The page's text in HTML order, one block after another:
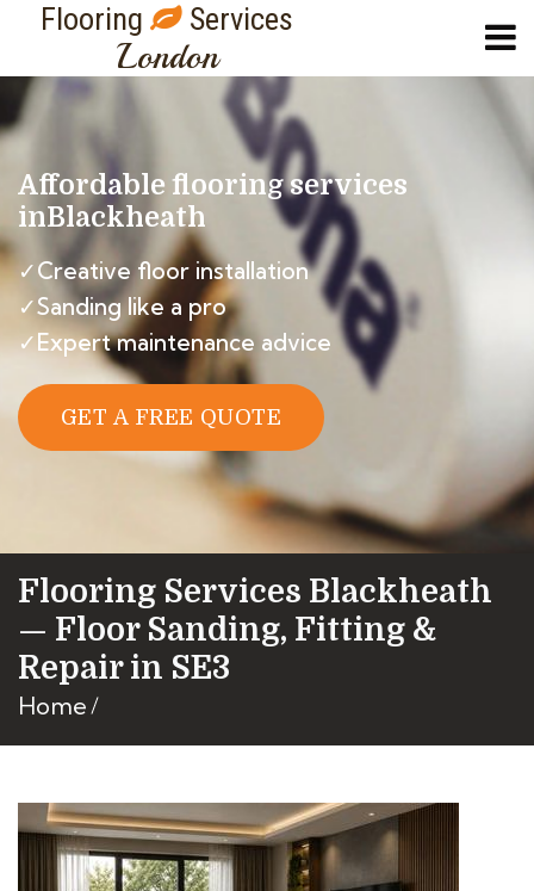
Flooring Services
London
Affordable flooring services
inBlackheath
✓Creative floor installation
✓Sanding like a pro
✓Expert maintenance advice
GET A FREE QUOTE
Flooring Services Blackheath
— Floor Sanding, Fitting &
Repair in SE3
Home